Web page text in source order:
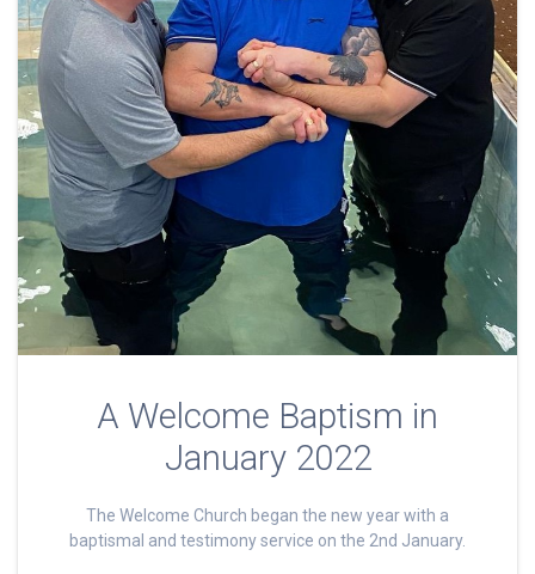
A Welcome Baptism in
January 2022
The Welcome Church began the new year with a
baptismal and testimony service on the 2nd January.